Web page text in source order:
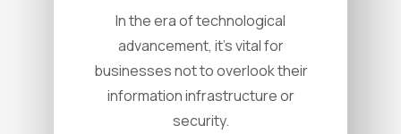
In the era of technological
advancement, it’s vital for
businesses not to overlook their
information infrastructure or
security.